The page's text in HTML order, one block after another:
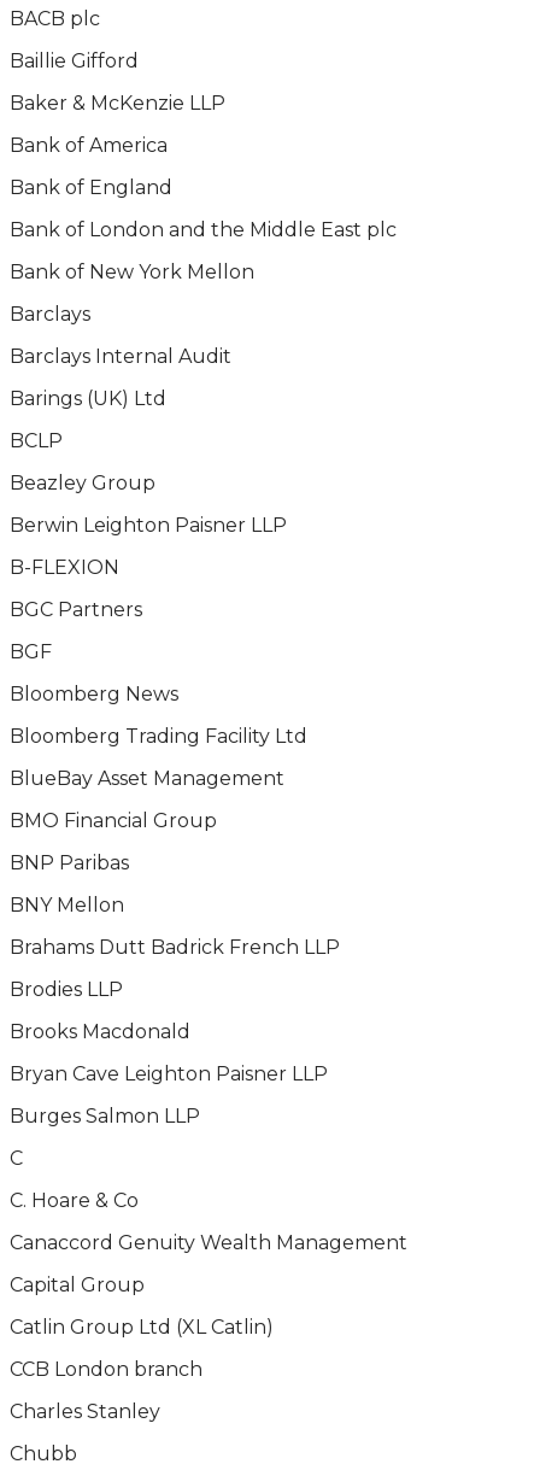
BACB plc
Baillie Gifford
Baker & McKenzie LLP
Bank of America
Bank of England
Bank of London and the Middle East plc
Bank of New York Mellon
Barclays
Barclays Internal Audit
Barings (UK) Ltd
BCLP
Beazley Group
Berwin Leighton Paisner LLP
B-FLEXION
BGC Partners
BGF
Bloomberg News
Bloomberg Trading Facility Ltd
BlueBay Asset Management
BMO Financial Group
BNP Paribas
BNY Mellon
Brahams Dutt Badrick French LLP
Brodies LLP
Brooks Macdonald
Bryan Cave Leighton Paisner LLP
Burges Salmon LLP
C
C. Hoare & Co
Canaccord Genuity Wealth Management
Capital Group
Catlin Group Ltd (XL Catlin)
CCB London branch
Charles Stanley
Chubb